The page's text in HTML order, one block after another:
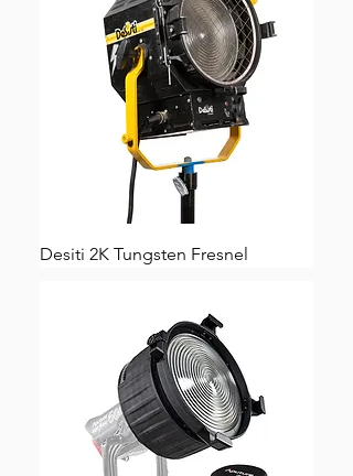
Desiti 2K Tungsten Fresnel